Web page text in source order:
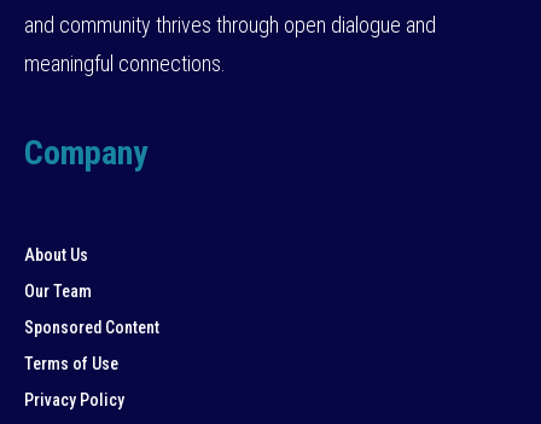
and community thrives through open dialogue and
meaningful connections.
Company
About Us
Our Team
Sponsored Content
Terms of Use
Privacy Policy